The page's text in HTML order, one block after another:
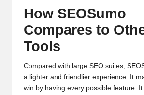
How SEOSumo
Compares to
Tools
Compared with large SEO suites,
a lighter and friendlier experience. It
win by having every possible feature.